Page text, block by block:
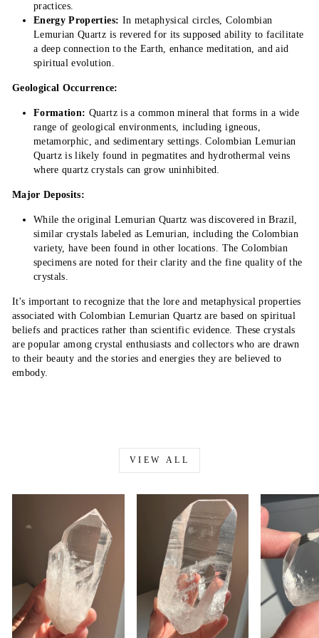
practices.
Energy Properties: In metaphysical circles, Colombian
Lemurian Quartz is revered for its supposed ability to facilitate
a deep connection to the Earth, enhance meditation, and aid
spiritual evolution.
Geological Occurrence:
Formation: Quartz is a common mineral that forms in a wide
range of geological environments, including igneous,
metamorphic, and sedimentary settings. Colombian Lemurian
Quartz is likely found in pegmatites and hydrothermal veins
where quartz crystals can grow uninhibited.
Major Deposits:
While the original Lemurian Quartz was discovered in Brazil,
similar crystals labeled as Lemurian, including the Colombian
variety, have been found in other locations. The Colombian
specimens are noted for their clarity and the fine quality of the
crystals.
It's important to recognize that the lore and metaphysical properties
associated with Colombian Lemurian Quartz are based on spiritual
beliefs and practices rather than scientific evidence. These crystals
are popular among crystal enthusiasts and collectors who are drawn
to their beauty and the stories and energies they are believed to
embody.
VIEW ALL